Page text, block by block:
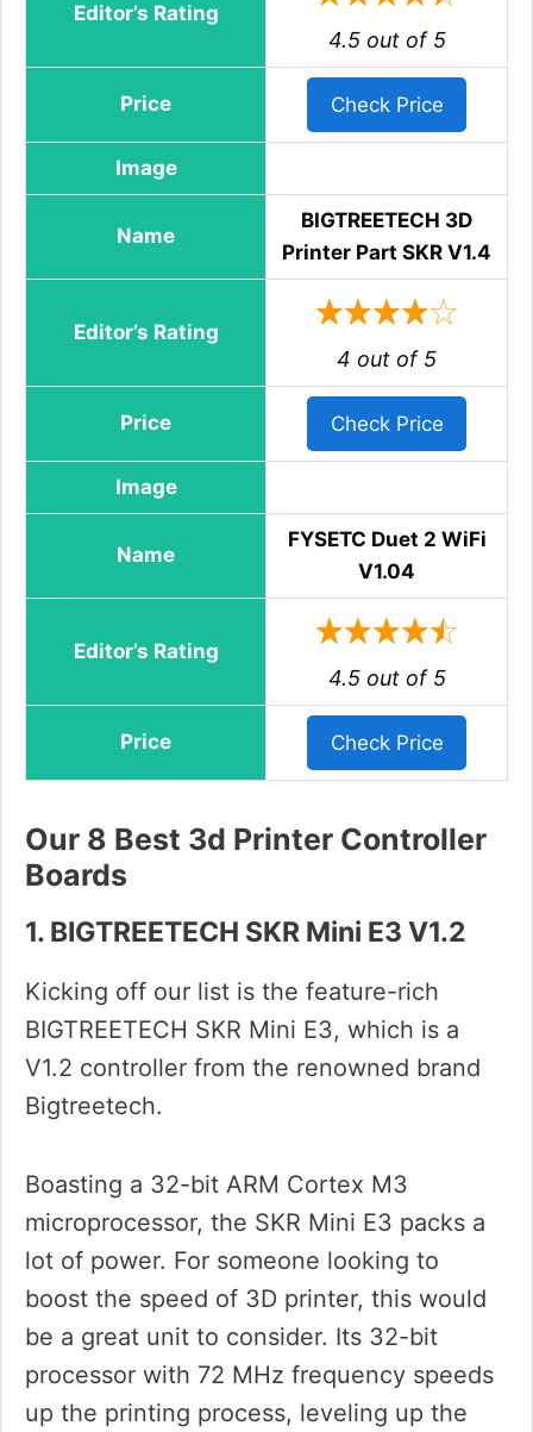
Editor’s Rating
4.5 out of 5
Price Check Price
Image
Name
BIGTREETECH 3D
Printer Part SKR V1.4
Editor’s Rating
4 out of 5
Price Check Price
Image
Name
FYSETC Duet 2 WiFi
V1.04
Editor’s Rating
4.5 out of 5
Price Check Price
Our 8 Best 3d Printer Controller
Boards
1. BIGTREETECH SKR Mini E3 V1.2
Kicking off our list is the feature-rich
BIGTREETECH SKR Mini E3, which is a
V1.2 controller from the renowned brand
Bigtreetech.
Boasting a 32-bit ARM Cortex M3
microprocessor, the SKR Mini E3 packs a
lot of power. For someone looking to
boost the speed of 3D printer, this would
be a great unit to consider. Its 32-bit
processor with 72 MHz frequency speeds
up the printing process, leveling up the